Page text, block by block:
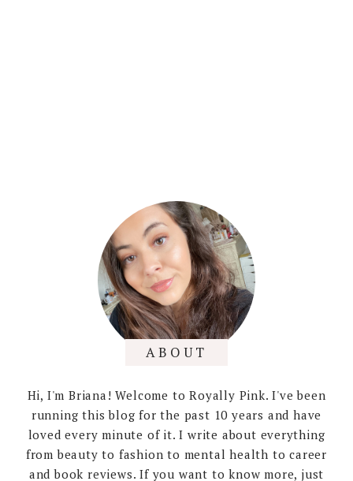
ABOUT
Hi, I'm Briana! Welcome to Royally Pink. I've been
running this blog for the past 10 years and have
loved every minute of it. I write about everything
from beauty to fashion to mental health to career
and book reviews. If you want to know more, just